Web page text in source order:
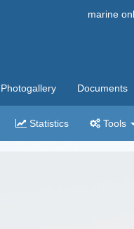
marine
Photogallery Documents
Statistics Tools